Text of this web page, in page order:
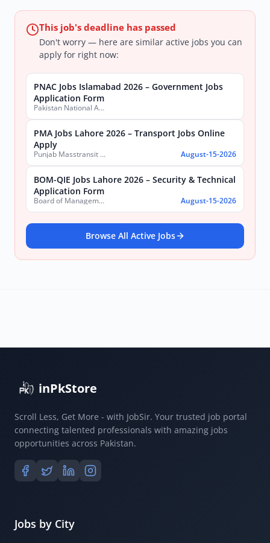
This job's deadline has passed
Don't worry — here are similar active jobs you can
apply for right now:
PNAC Jobs Islamabad 2026 – Government Jobs
Application Form
Pakistan National Accreditation Council (PNAC)
PMA Jobs Lahore 2026 – Transport Jobs Online
Apply
Punjab Masstransit Authority August-15-2026
BOM-QIE Jobs Lahore 2026 – Security & Technical
Application Form
Board of Management Quaid-e-Azam Industrial Estate (BOM-QIE) August-15-2026
Browse All Active Jobs
inPkStore
Scroll Less, Get More - with JobSir. Your trusted job portal
connecting talented professionals with amazing jobs
opportunities across Pakistan.
Jobs by City